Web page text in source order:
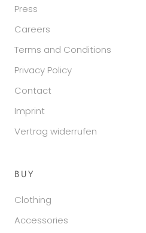
Press
Careers
Terms and Conditions
Privacy Policy
Contact
Imprint
Vertrag widerrufen
BUY
Clothing
Accessories